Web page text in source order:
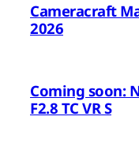
Cameracraft
2026
Coming soon:
F2.8 TC VR S